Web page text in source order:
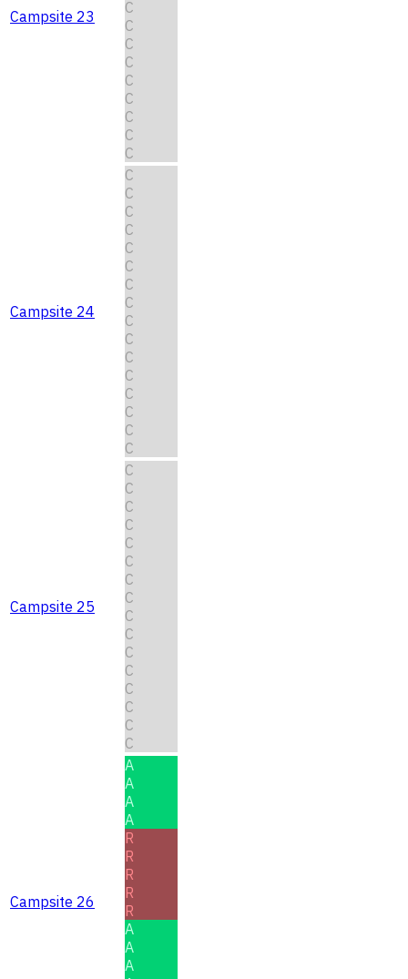
Campsite 23
C
C
C
C
C
C
C
C
C
Campsite 24
C
C
C
C
C
C
C
C
C
C
C
C
C
C
C
C
Campsite 25
C
C
C
C
C
C
C
C
C
C
C
C
C
C
C
C
Campsite 26
A
A
A
A
R
R
R
R
R
A
A
A